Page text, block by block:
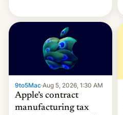
9to5Mac·Aug 5, 2026, 1:30 AM
Apple’s contract
manufacturing tax